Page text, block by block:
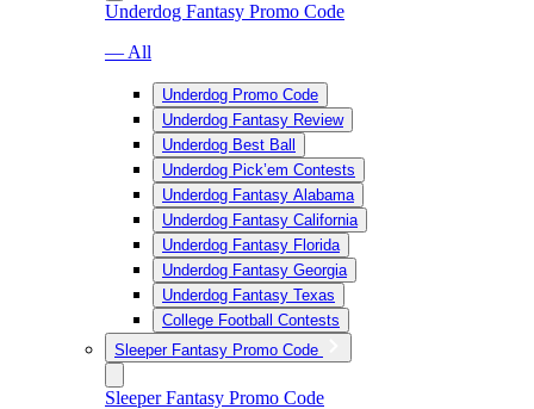
Underdog Fantasy Promo Code
— All
Underdog Promo Code
Underdog Fantasy Review
Underdog Best Ball
Underdog Pick’em Contests
Underdog Fantasy Alabama
Underdog Fantasy California
Underdog Fantasy Florida
Underdog Fantasy Georgia
Underdog Fantasy Texas
College Football Contests
Sleeper Fantasy Promo Code
Sleeper Fantasy Promo Code